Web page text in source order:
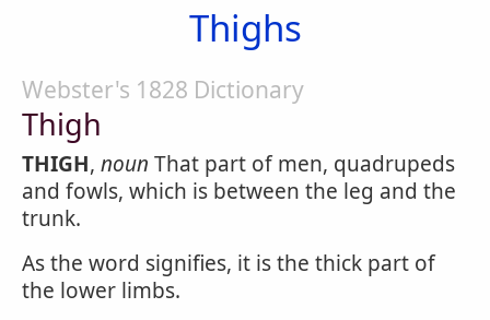
Thighs
Webster's 1828 Dictionary
Thigh
THIGH, noun That part of men, quadrupeds
and fowls, which is between the leg and the
trunk.
As the word signifies, it is the thick part of
the lower limbs.